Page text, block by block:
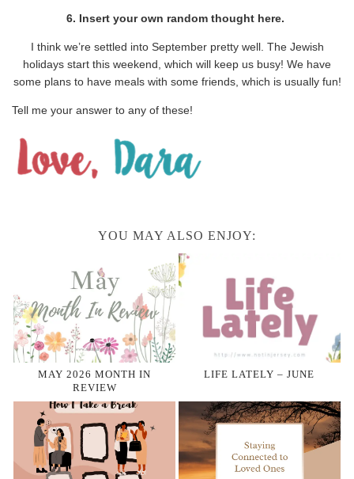
6. Insert your own random thought here.
I think we’re settled into September pretty well. The Jewish
holidays start this weekend, which will keep us busy! We have
some plans to have meals with some friends, which is usually fun!
Tell me your answer to any of these!
YOU MAY ALSO ENJOY:
MAY 2026 MONTH IN
REVIEW
LIFE LATELY – JUNE